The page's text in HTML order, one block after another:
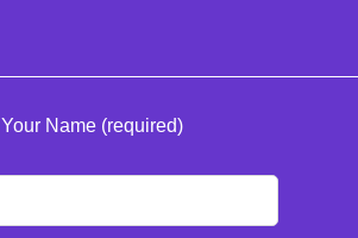
Your Name (required)